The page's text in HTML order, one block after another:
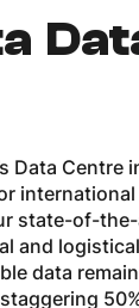
Data Centre
international
state-of-
and
data